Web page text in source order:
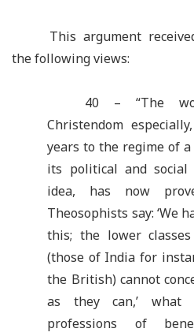
This argument
the following views:
40 – “The
Christendom
years to the regime of
its political and social
idea, has now
Theosophists say: ‘We
this; the lower
(those of India for
the British) cannot
as they can,’ what
professions of